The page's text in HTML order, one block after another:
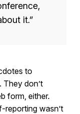
it.”
to
They don’t
form, either.
wasn’t